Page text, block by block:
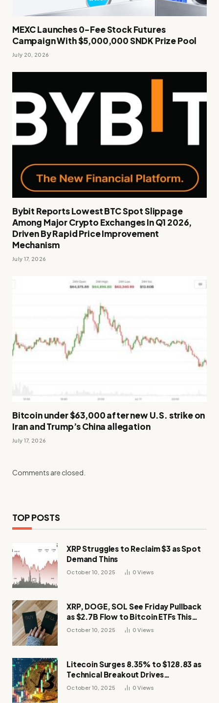
MEXC Launches 0-Fee Stock Futures
Campaign With $5,000,000 SNDK Prize Pool
July 20, 2026
Bybit Reports Lowest BTC Spot Slippage
Among Major Crypto Exchanges In Q1 2026,
Driven By Rapid Price Improvement
Mechanism
July 17, 2026
Bitcoin under $63,000 after new U.S. strike on
Iran and Trump’s China allegation
July 17, 2026
Comments are closed.
TOP POSTS
XRP Struggles to Reclaim $3 as Spot
Demand Thins
October 10, 2025 0Views
XRP, DOGE, SOL See Friday Pullback
as $2.7B Flow to Bitcoin ETFs This
Week
October 10, 2025 0Views
Litecoin Surges 8.35% to $128.83 as
Technical Breakout Drives
Momentum
October 10, 2025 0Views